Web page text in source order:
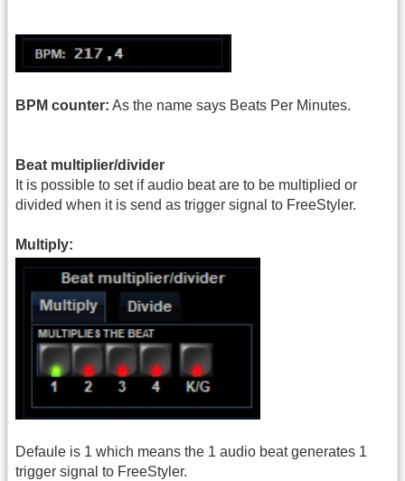
BPM counter: As the name says Beats Per Minutes.
Beat multiplier/divider
It is possible to set if audio beat are to be multiplied or
divided when it is send as trigger signal to FreeStyler.
Multiply:
Defaule is 1 which means the 1 audio beat generates 1
trigger signal to FreeStyler.